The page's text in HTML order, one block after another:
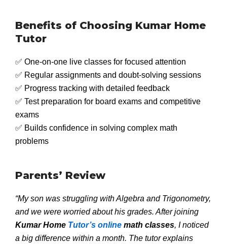
Benefits of Choosing Kumar Home
Tutor
✅ One-on-one live classes for focused attention
✅ Regular assignments and doubt-solving sessions
✅ Progress tracking with detailed feedback
✅ Test preparation for board exams and competitive
exams
✅ Builds confidence in solving complex math
problems
Parents’ Review
“My son was struggling with Algebra and Trigonometry,
and we were worried about his grades. After joining
Kumar Home Tutor’s online math classes, I noticed
a big difference within a month. The tutor explains